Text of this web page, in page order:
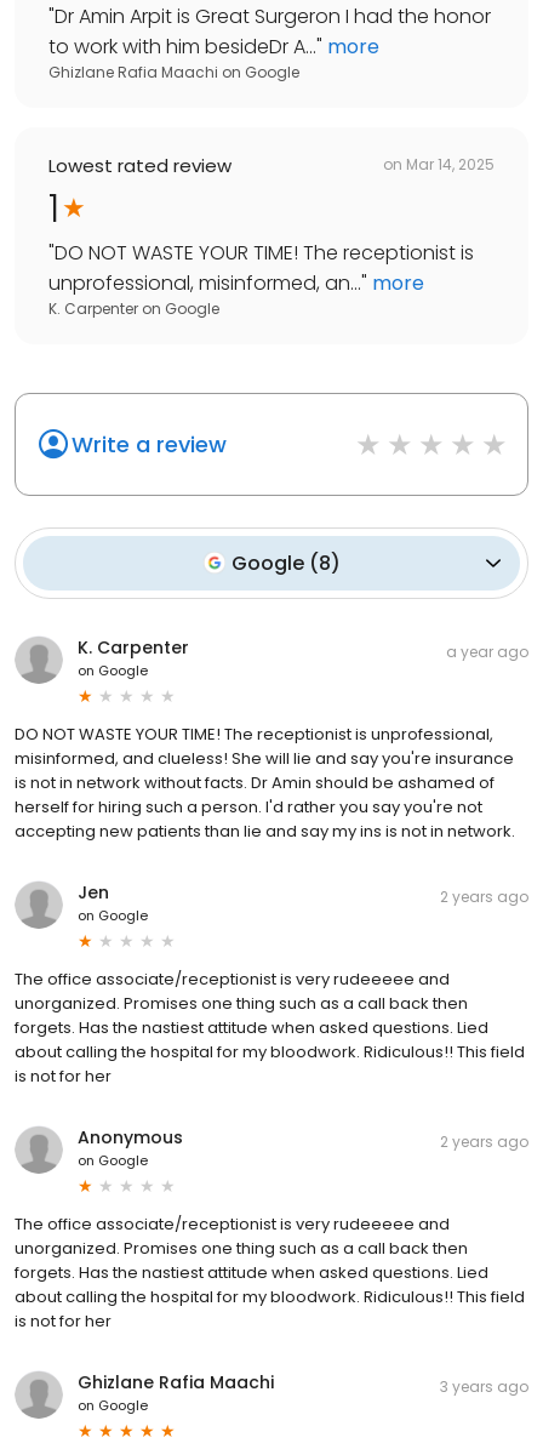
"Dr Amin Arpit is Great Surgeron I had the honor
to work with him besideDr A..." more
Ghizlane Rafia Maachi on Google
Lowest rated review on Mar 14, 2025
1
"DO NOT WASTE YOUR TIME! The receptionist is
unprofessional, misinformed, an..." more
K. Carpenter on Google
Write a review
Google (8)
K. Carpenter
on Google
a year ago
DO NOT WASTE YOUR TIME! The receptionist is unprofessional,
misinformed, and clueless! She will lie and say you're insurance
is not in network without facts. Dr Amin should be ashamed of
herself for hiring such a person. I'd rather you say you're not
accepting new patients than lie and say my ins is not in network.
Jen
on Google
2 years ago
The office associate/receptionist is very rudeeeee and
unorganized. Promises one thing such as a call back then
forgets. Has the nastiest attitude when asked questions. Lied
about calling the hospital for my bloodwork. Ridiculous!! This field
is not for her
Anonymous
on Google
2 years ago
The office associate/receptionist is very rudeeeee and
unorganized. Promises one thing such as a call back then
forgets. Has the nastiest attitude when asked questions. Lied
about calling the hospital for my bloodwork. Ridiculous!! This field
is not for her
Ghizlane Rafia Maachi
on Google
3 years ago